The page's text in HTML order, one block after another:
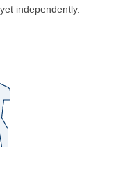
independently.